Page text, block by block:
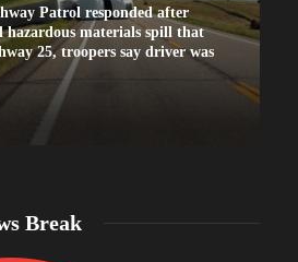
Patrol responded after
hazardous materials spill that
25, troopers say driver was
Break